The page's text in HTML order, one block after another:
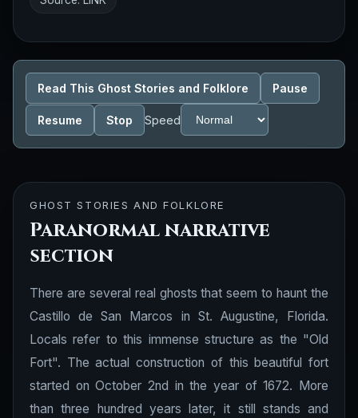
Read This Ghost Stories and Folklore Pause
Resume Stop Speed
GHOST STORIES AND FOLKLORE
Paranormal narrative
section
There are several real ghosts that seem to haunt the
Castillo de San Marcos in St. Augustine, Florida.
Locals refer to this immense structure as the "Old
Fort". The actual construction of this beautiful fort
started on October 2nd in the year of 1672. More
than three hundred years later, it still stands and